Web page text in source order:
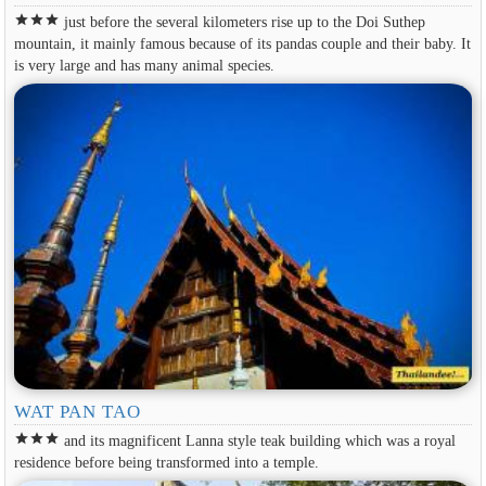
starstarstar just before the several kilometers rise up to the Doi Suthep
mountain, it mainly famous because of its pandas couple and their baby. It
is very large and has many animal species.
WAT PAN TAO
starstarstar and its magnificent Lanna style teak building which was a royal
residence before being transformed into a temple.